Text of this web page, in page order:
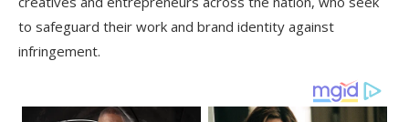
to safeguard their work and brand identity against
infringement.